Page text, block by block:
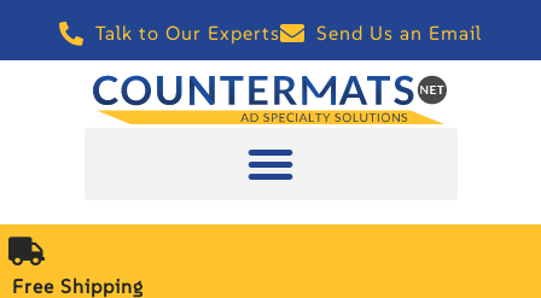
Talk to Our Experts Send Us an Email
Free Shipping